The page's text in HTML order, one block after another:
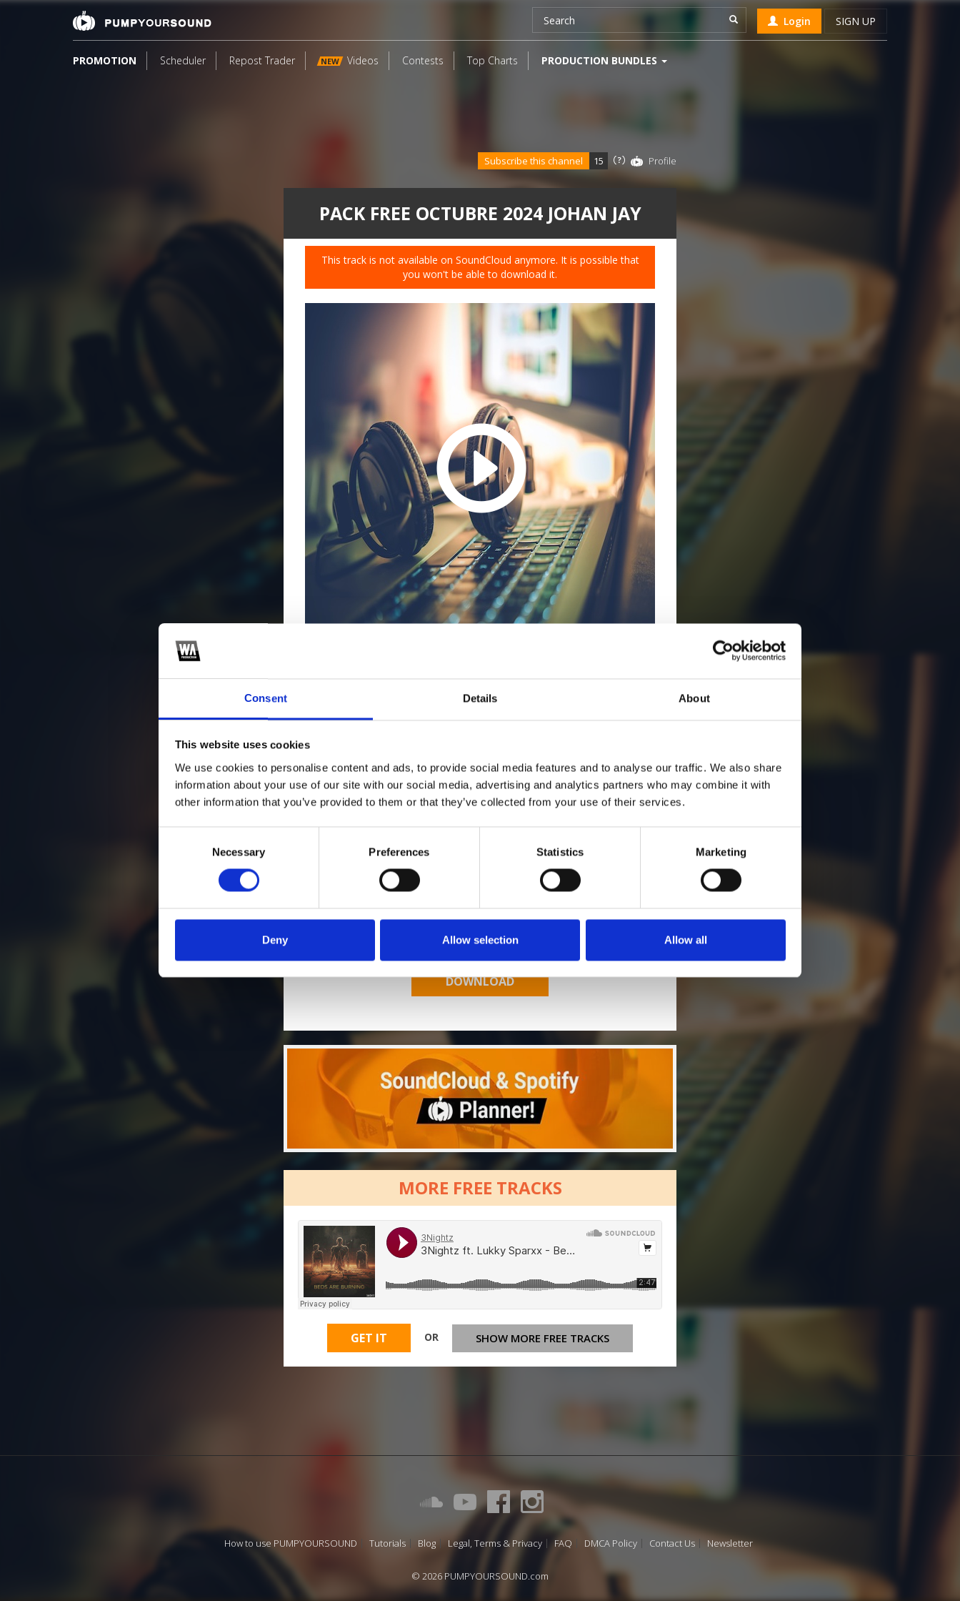
Consent Details About
This website uses cookies
We use cookies to personalise content and ads, to provide social media features and to analyse our traffic. We also share
information about your use of our site with our social media, advertising and analytics partners who may combine it with
other information that you’ve provided to them or that they’ve collected from your use of their services.
Necessary Preferences Statistics Marketing
Deny Allow selection Allow all
Login SIGN UP
PROMOTION Scheduler Repost Trader NEW Videos Contests Top Charts PRODUCTION BUNDLES
PACK FREE OCTUBRE 2024 JOHAN JAY
This track is not available on SoundCloud anymore. It is possible that
you won't be able to download it.
Subscribe this channel 15 Profile
SoundCloud Follow
*Follow on Soundcloud for a free download
*Subscribe on Youtube for a free download
3 Follow on Instagram
SEND COMMENT
*Soundcloud comment for a free download
Who will you follow (Soundcloud)?
MORE FREE TRACKS
GET IT OR SHOW MORE FREE TRACKS
How to use PUMPYOURSOUND Tutorials Blog Legal, Terms & Privacy FAQ DMCA Policy Contact Us Newsletter
© 2026 PUMPYOURSOUND.com